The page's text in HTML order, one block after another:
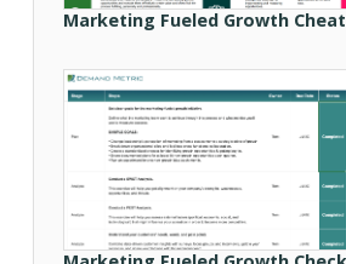
Marketing Fueled Growth